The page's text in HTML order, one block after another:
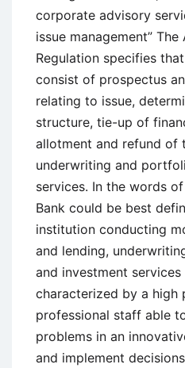
corporate advisory
issue management” The
Regulation specifies
consist of prospectus
relating to issue,
structure, tie-up of
allotment and refund of
underwriting and
services. In the words
Bank could be best
institution conducting
and lending,
and investment
characterized by a
professional staff able
problems in an
and implement